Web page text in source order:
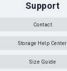
Support
Contact
Storage Help Center
Size Guide